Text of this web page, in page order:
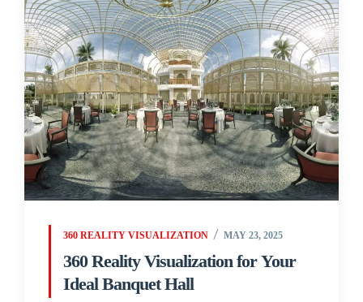
360 REALITY VISUALIZATION MAY 23, 2025
360 Reality Visualization for Your
Ideal Banquet Hall